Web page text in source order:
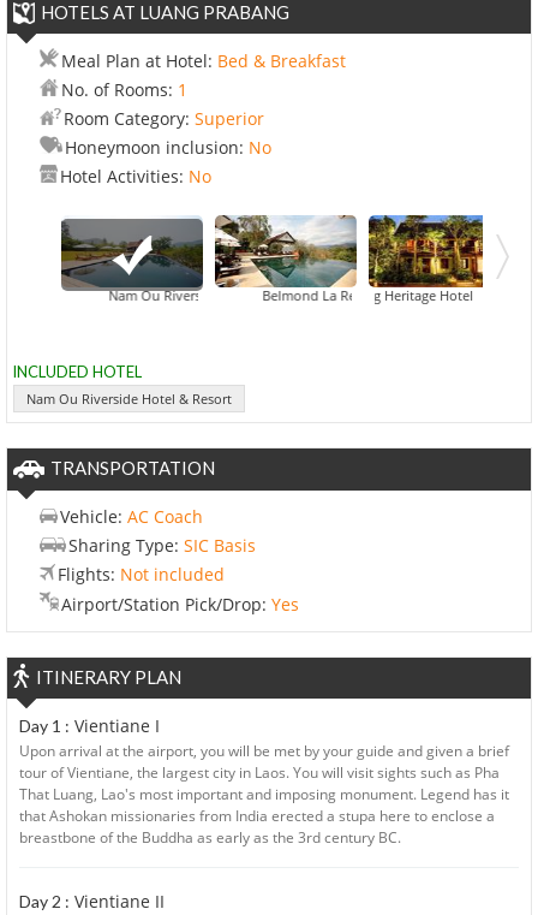
HOTELS AT LUANG PRABANG
Meal Plan at Hotel: Bed & Breakfast
No. of Rooms: 1
Room Category: Superior
Honeymoon inclusion: No
Hotel Activities: No
Nam Ou Riverside Hotel & ResortBelmond La Residence Phou Vao
Chang Heritage Hotel
INCLUDED HOTEL
Nam Ou Riverside Hotel & Resort
TRANSPORTATION
Vehicle: AC Coach
Sharing Type: SIC Basis
Flights: Not included
Airport/Station Pick/Drop: Yes
ITINERARY PLAN
Day 1 : Vientiane I
Upon arrival at the airport, you will be met by your guide and given a brief
tour of Vientiane, the largest city in Laos. You will visit sights such as Pha
That Luang, Lao's most important and imposing monument. Legend has it
that Ashokan missionaries from India erected a stupa here to enclose a
breastbone of the Buddha as early as the 3rd century BC.
Day 2 : Vientiane II